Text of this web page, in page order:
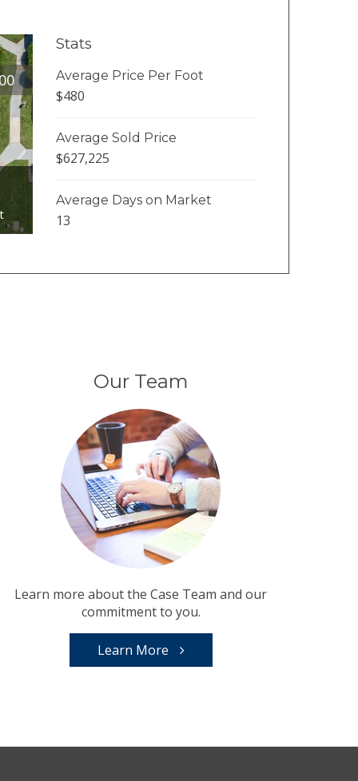
Stats
Average Price Per Foot
$480
Average Sold Price
$627,225
Average Days on Market
13
Our Team
Learn more about the Case Team and our
commitment to you.
Learn More